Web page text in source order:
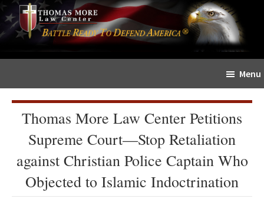
Skip
to
content
Skip
to
primary
sidebar
The
Sword
Menu
Thomas More Law Center Petitions
Supreme Court—Stop Retaliation
against Christian Police Captain Who
Objected to Islamic Indoctrination